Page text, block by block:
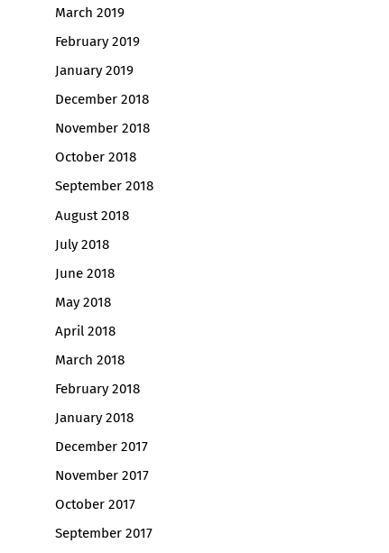
March 2019
February 2019
January 2019
December 2018
November 2018
October 2018
September 2018
August 2018
July 2018
June 2018
May 2018
April 2018
March 2018
February 2018
January 2018
December 2017
November 2017
October 2017
September 2017